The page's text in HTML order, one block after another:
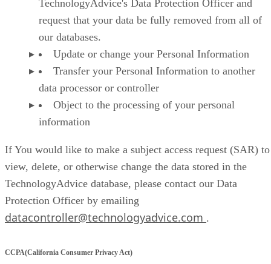
TechnologyAdvice's Data Protection Officer and
request that your data be fully removed from all of
our databases.
Update or change your Personal Information
Transfer your Personal Information to another
data processor or controller
Object to the processing of your personal
information
If You would like to make a subject access request (SAR) to
view, delete, or otherwise change the data stored in the
TechnologyAdvice database, please contact our Data
Protection Officer by emailing
datacontroller@technologyadvice.com .
CCPA(California Consumer Privacy Act)